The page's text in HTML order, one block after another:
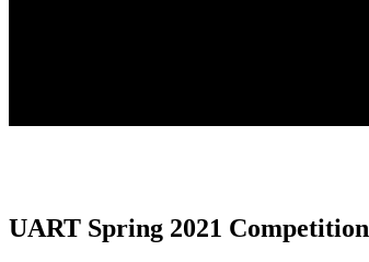
UART Spring 2021 Competition